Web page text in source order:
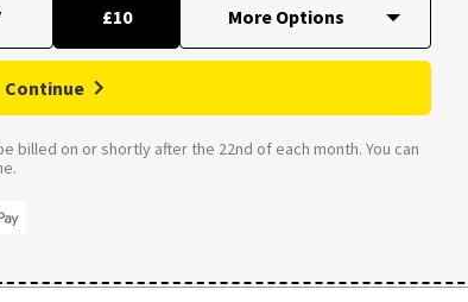
£10
Continue
billed on or shortly after the 22nd of each month. You can